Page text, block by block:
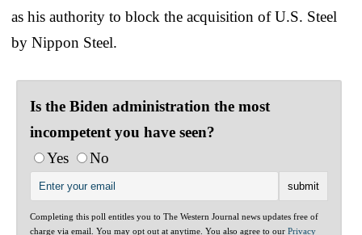
as his authority to block the acquisition of U.S. Steel
by Nippon Steel.
Is the Biden administration the most
incompetent you have seen?
Yes
No
Completing this poll entitles you to The Western Journal news updates free of
charge via email. You may opt out at anytime. You also agree to our Privacy